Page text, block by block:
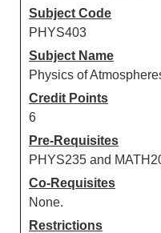
Subject Code
PHYS403
Subject Name
Physics of
Credit Points
6
Pre-Requisites
PHYS235 and
Co-Requisites
None.
Restrictions